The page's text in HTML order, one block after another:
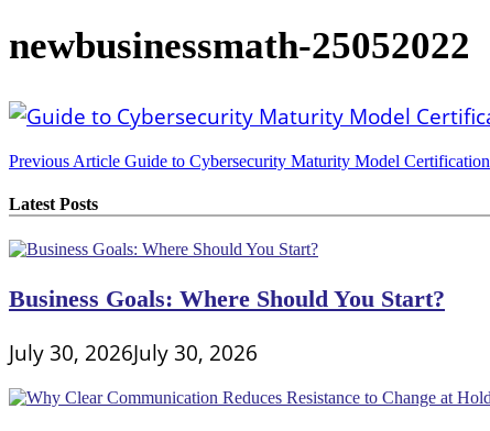
newbusinessmath-25052022
Post
navigation
Previous Article Guide to Cybersecurity Maturity Model Certification
Latest Posts
Business Goals: Where Should You Start?
July 30, 2026July 30, 2026